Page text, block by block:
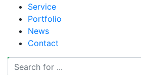
Service
Portfolio
News
Contact